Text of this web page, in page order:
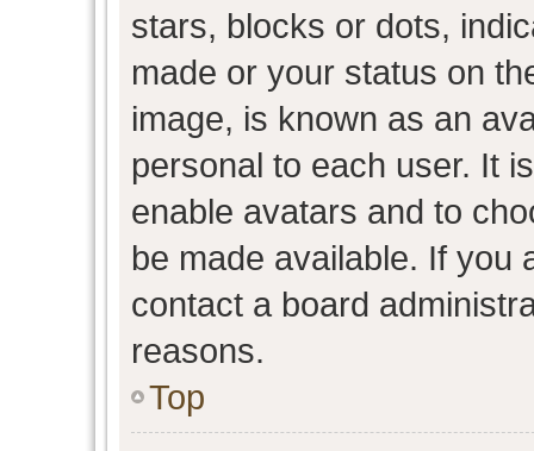
stars, blocks or dots,
made or your status on
image, is known as an
personal to each user. It
enable avatars and to
be made available. If you
contact a board
reasons.
Top